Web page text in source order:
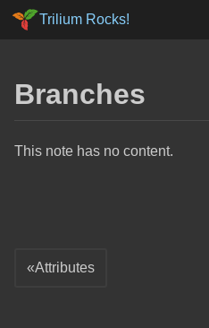
Trilium Rocks!
Branches
This note has no content.
Attributes